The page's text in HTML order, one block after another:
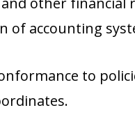
of accounting
to